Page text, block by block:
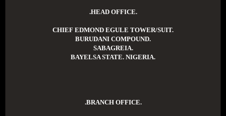
.HEAD OFFICE.
CHIEF EDMOND EGULE TOWER/SUIT.
BURUDANI COMPOUND.
SABAGREIA.
BAYELSA STATE. NIGERIA.
.BRANCH OFFICE.